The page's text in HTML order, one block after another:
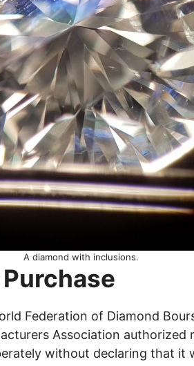
A diamond with inclusions.
Federation of Diamond
Association authorized
without declaring that it